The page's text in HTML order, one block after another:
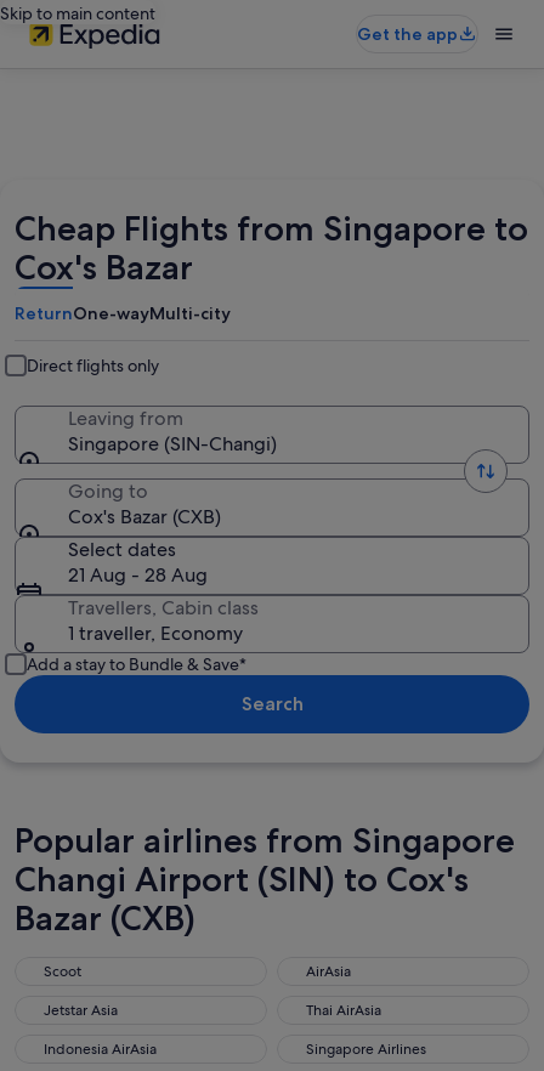
Skip to main content
Get the app
Cheap Flights from Singapore to
Cox's Bazar
ReturnOne-wayMulti-city
Direct flights only
Leaving from
Singapore (SIN-Changi)
Going to
Cox's Bazar (CXB)
Select dates
21 Aug - 28 Aug
Travellers, Cabin class
1 traveller, Economy
Add a stay to Bundle & Save*
Search
Popular airlines from Singapore
Changi Airport (SIN) to Cox's
Bazar (CXB)
Scoot
Scoot AirAsia
AirAsia
Jetstar Asia
Jetstar Asia Thai AirAsia
Thai AirAsia
Indonesia AirAsia
Indonesia AirAsia Singapore Airlines
Singapore Airlines